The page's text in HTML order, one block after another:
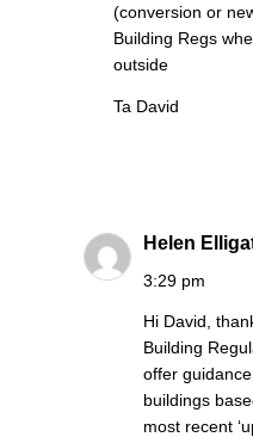
(conversion or
Building Regs
outside
Ta David
Helen
3:29 pm
Hi David,
Building
offer
buildings
most recent